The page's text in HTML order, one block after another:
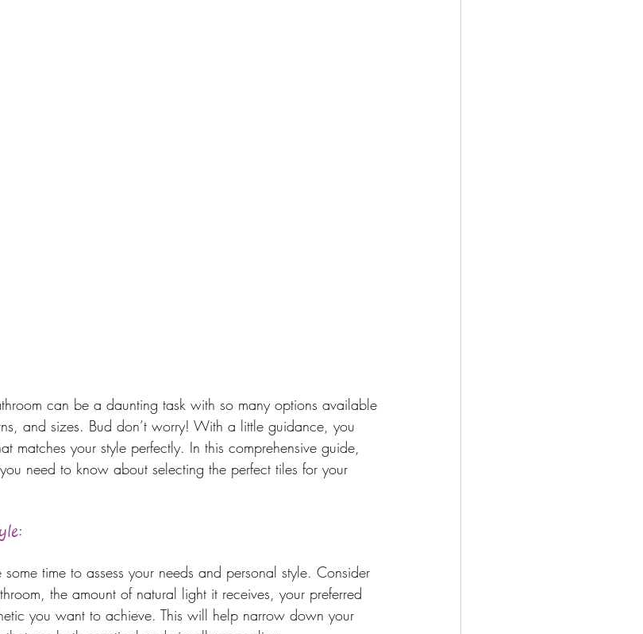
can be a daunting task with so many options available
and sizes. Bud don’t worry! With a little guidance, you
matches your style perfectly. In this comprehensive guide,
need to know about selecting the perfect tiles for your
time to assess your needs and personal style. Consider
the amount of natural light it receives, your preferred
you want to achieve. This will help narrow down your